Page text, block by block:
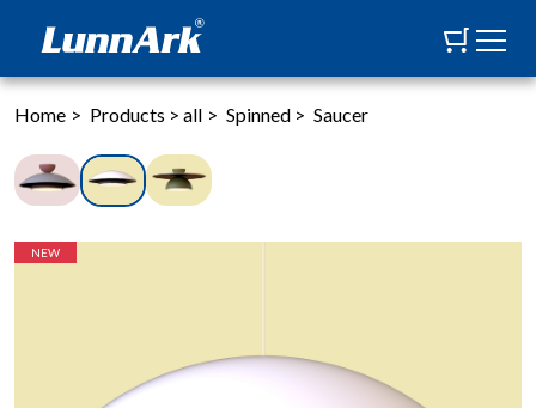
Home > Products > all > Spinned > Saucer
NEW